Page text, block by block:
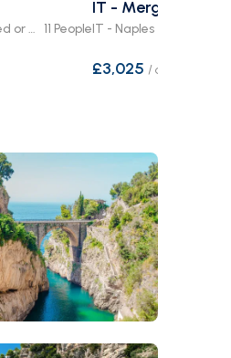
IT - Salerno - Arechi · Crewed or Bare Boat 11 People
IT - Mergellina -
£3,025 /day